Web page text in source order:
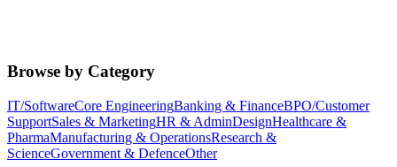
Browse by Category
IT/SoftwareCore EngineeringBanking & FinanceBPO/Customer
SupportSales & MarketingHR & AdminDesignHealthcare &
PharmaManufacturing & OperationsResearch &
ScienceGovernment & DefenceOther